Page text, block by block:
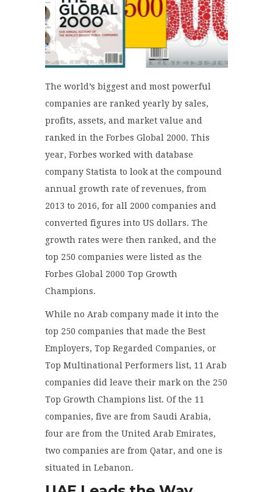
The world’s biggest and most powerful
companies are ranked yearly by sales,
profits, assets, and market value and
ranked in the Forbes Global 2000. This
year, Forbes worked with database
company Statista to look at the compound
annual growth rate of revenues, from
2013 to 2016, for all 2000 companies and
converted figures into US dollars. The
growth rates were then ranked, and the
top 250 companies were listed as the
Forbes Global 2000 Top Growth
Champions.
While no Arab company made it into the
top 250 companies that made the Best
Employers, Top Regarded Companies, or
Top Multinational Performers list, 11 Arab
companies did leave their mark on the 250
Top Growth Champions list. Of the 11
companies, five are from Saudi Arabia,
four are from the United Arab Emirates,
two companies are from Qatar, and one is
situated in Lebanon.